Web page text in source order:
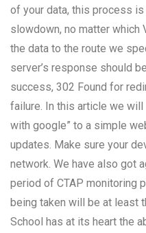
of your data, this process
slowdown, no matter which
the data to the route we
server’s response should
success, 302 Found for
failure. In this article we will
with google” to a simple
updates. Make sure your
network. We have also got
period of CTAP monitoring
being taken will be at least
School has at its heart the